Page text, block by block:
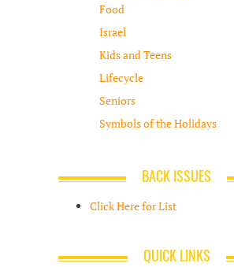
Food
Israel
Kids and Teens
Lifecycle
Seniors
Symbols of the Holidays
BACK ISSUES
Click Here for List
QUICK LINKS